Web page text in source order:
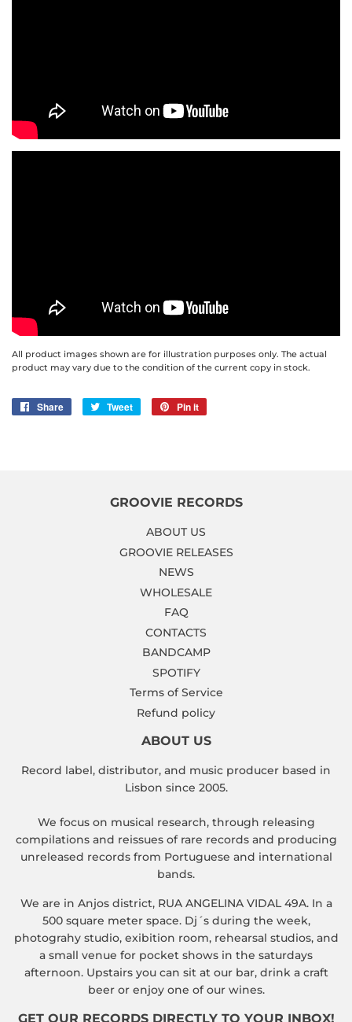
All product images shown are for illustration purposes only. The actual
product may vary due to the condition of the current copy in stock.
Share
Share
Tweet
Tweet
Pin it
GROOVIE RECORDS
ABOUT US
GROOVIE RELEASES
NEWS
WHOLESALE
FAQ
CONTACTS
BANDCAMP
SPOTIFY
Terms of Service
Refund policy
ABOUT US
Record label, distributor, and music producer based in
Lisbon since 2005.
We focus on musical research, through releasing
compilations and reissues of rare records and producing
unreleased records from Portuguese and international
bands.
We are in Anjos district, RUA ANGELINA VIDAL 49A. In a
500 square meter space. Dj´s during the week,
photograhy studio, exibition room, rehearsal studios, and
a small venue for pocket shows in the saturdays
afternoon. Upstairs you can sit at our bar, drink a craft
beer or enjoy one of our wines.
GET OUR RECORDS DIRECTLY TO YOUR INBOX!